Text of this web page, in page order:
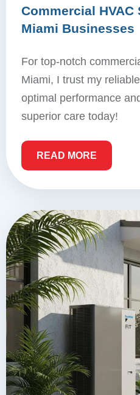
Commercial HVAC
Miami Businesses
For top-notch
Miami, I trust my
optimal performance
superior care today!
READ MORE